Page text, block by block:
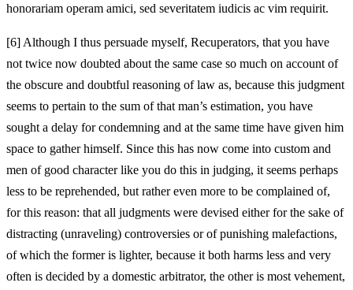
honorariam operam amici, sed severitatem iudicis ac vim requirit.
[6]Although I thus persuade myself, Recuperators, that you have
not twice now doubted about the same case so much on account of
the obscure and doubtful reasoning of law as, because this judgment
seems to pertain to the sum of that man’s estimation, you have
sought a delay for condemning and at the same time have given him
space to gather himself. Since this has now come into custom and
men of good character like you do this in judging, it seems perhaps
less to be reprehended, but rather even more to be complained of,
for this reason: that all judgments were devised either for the sake of
distracting (unraveling) controversies or of punishing malefactions,
of which the former is lighter, because it both harms less and very
often is decided by a domestic arbitrator, the other is most vehement,